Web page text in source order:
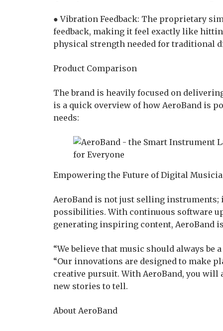
● Vibration Feedback: The proprietary
feedback, making it feel exactly like
physical strength needed for traditional
Product Comparison
The brand is heavily focused on
is a quick overview of how AeroBand is
needs:
Empowering the Future of Digital
AeroBand is not just selling
possibilities. With continuous software
generating inspiring content, AeroBand
“We believe that music should always be
“Our innovations are designed to make
creative pursuit. With AeroBand, you will
new stories to tell.
About AeroBand